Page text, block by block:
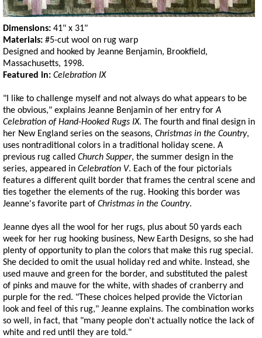
Dimensions: 41" x 31"
Materials: #5-cut wool on rug warp
Designed and hooked by Jeanne Benjamin, Brookfield,
Massachusetts, 1998.
Featured in: Celebration IX
"I like to challenge myself and not always do what appears to be
the obvious," explains Jeanne Benjamin of her entry forA
Celebration of Hand-Hooked Rugs IX. The fourth and final design in
her New England series on the seasons, Christmas in the Country,
uses nontraditional colors in a traditional holiday scene. A
previous rug called Church Supper, the summer design in the
series, appeared in Celebration V. Each of the four pictorials
features a different quilt border that frames the central scene and
ties together the elements of the rug. Hooking this border was
Jeanne's favorite part of Christmas in the Country.
Jeanne dyes all the wool for her rugs, plus about 50 yards each
week for her rug hooking business, New Earth Designs, so she had
plenty of opportunity to plan the colors that make this rug special.
She decided to omit the usual holiday red and white. Instead, she
used mauve and green for the border, and substituted the palest
of pinks and mauve for the white, with shades of cranberry and
purple for the red. "These choices helped provide the Victorian
look and feel of this rug," Jeanne explains. The combination works
so well, in fact, that "many people don't actually notice the lack of
white and red until they are told."